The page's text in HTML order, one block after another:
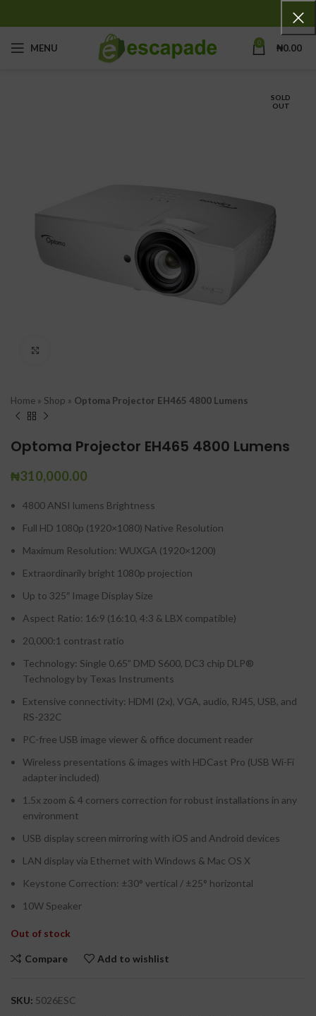
MENU 0 ₦0.00
SOLD
OUT
Home » Shop » Optoma Projector EH465 4800 Lumens
Optoma Projector EH465 4800 Lumens
₦310,000.00
4800 ANSI lumens Brightness
Full HD 1080p (1920×1080) Native Resolution
Maximum Resolution: WUXGA (1920×1200)
Extraordinarily bright 1080p projection
Up to 325″ Image Display Size
Aspect Ratio: 16:9 (16:10, 4:3 & LBX compatible)
20,000:1 contrast ratio
Technology: Single 0.65” DMD S600, DC3 chip DLP®
Technology by Texas Instruments
Extensive connectivity: HDMI (2x), VGA, audio, RJ45, USB, and
RS-232C
PC-free USB image viewer & office document reader
Wireless presentations & images with HDCast Pro (USB Wi-Fi
adapter included)
1.5x zoom & 4 corners correction for robust installations in any
environment
USB display screen mirroring with iOS and Android devices
LAN display via Ethernet with Windows & Mac OS X
Keystone Correction: ±30° vertical / ±25° horizontal
10W Speaker
Out of stock
Compare Add to wishlist
SKU: 5026ESC